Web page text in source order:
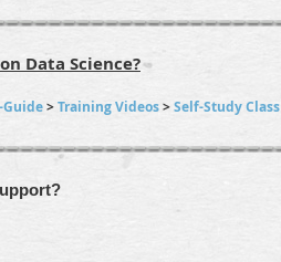
Data Science?
Guide>Training Videos>Self-Study Class